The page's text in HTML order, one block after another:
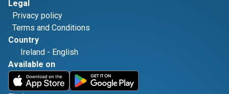
Legal
Privacy policy
Terms and Conditions
Country
Ireland - English
Available on